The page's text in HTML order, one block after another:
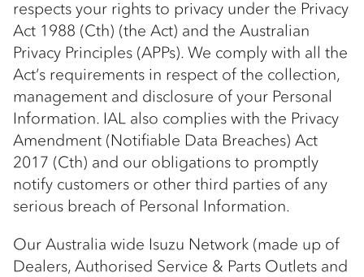
respects your rights to privacy under the Privacy
Act 1988 (Cth) (the Act) and the Australian
Privacy Principles (APPs). We comply with all the
Act’s requirements in respect of the collection,
management and disclosure of your Personal
Information. IAL also complies with the Privacy
Amendment (Notifiable Data Breaches) Act
2017 (Cth) and our obligations to promptly
notify customers or other third parties of any
serious breach of Personal Information.
Our Australia wide Isuzu Network (made up of
Dealers, Authorised Service & Parts Outlets and